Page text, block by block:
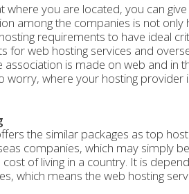
where you are located, you can
among the companies is not
requirements to have ideal
for web hosting services and
association is made on web and in
worry, where your hosting
the similar packages as top
companies, which may simply
of living in a country. It is
which means the web hosting